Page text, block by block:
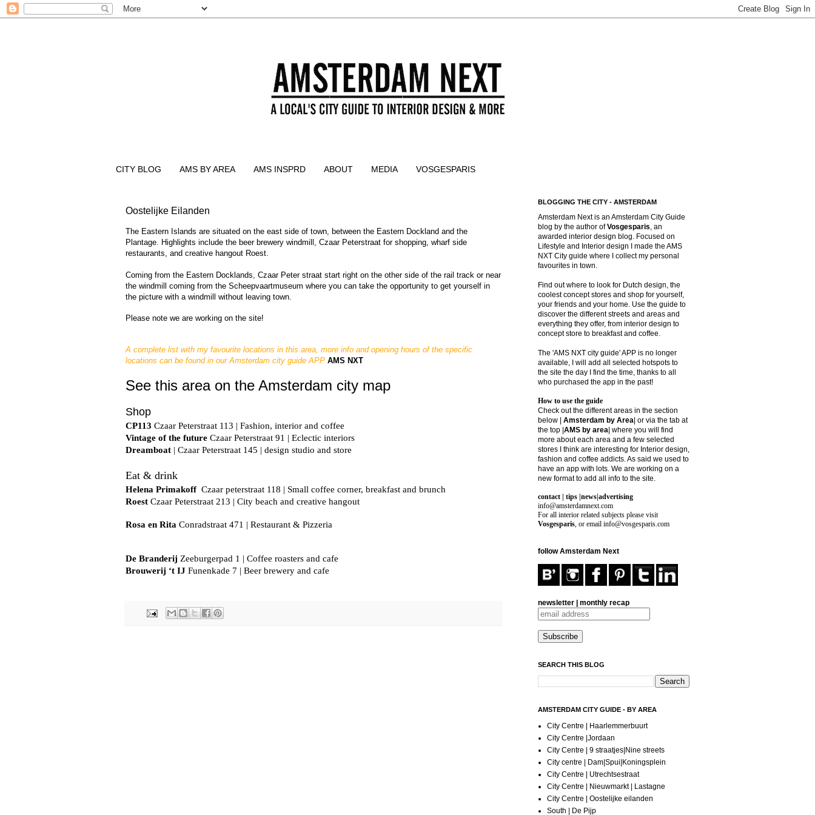
CITY BLOG AMS BY AREA AMS INSPRD ABOUT MEDIA VOSGESPARIS
Oostelijke Eilanden
The Eastern Islands are situated on the east side of town, between the Eastern Dockland and the
Plantage. Highlights include the beer brewery windmill, Czaar Peterstraat for shopping, wharf side
Coming from the Eastern Docklands, Czaar Peter straat start right on the other side of the rail track or near
the windmill coming from the Scheepvaartmuseum where you can take the opportunity to get yourself in
the picture with a windmill without leaving town.
Please note we are working on the site!
A complete list with my favourite locations in this area, more info and opening hours of the specific
locations can be found in our Amsterdam city guide APP AMS NXT
See this area on the Amsterdam city map
Shop
CP113 Czaar Peterstraat 113 | Fashion, interior and coffee
Vintage of the future Czaar Peterstraat 91 | Eclectic interiors
Dreamboat | Czaar Peterstraat 145 | design studio and store
Eat & drink
Helena Primakoff Czaar peterstraat 118 | Small coffee corner, b
Roest Czaar Peterstraat 213 | City beach and creative hangout
Rosa en Rita Conradstraat 471 | Restaurant & Pizzeria
De Branderij Zeeburgerpad 1 | Coffee roasters and cafe
Brouwerij ‘t IJ Funenkade 7 | Beer brewery and cafe
BLOGGING THE CITY - AMSTERDAM
Amsterdam Next is an Amsterdam City Guide
blog by the author ofVosgesparis an
awarded interior design blog. Focused on
Lifestyle and Interior design I made the AMS
NXT City guide where I collect my personal
favourites in town.
Find out where to look for Dutch design, the
coolest concept stores and shop for yourself,
your friends and your home. Use the guide to
discover the different streets and areas and
everything they offer, from interior design to
concept store to breakfast and coffee.
The 'AMS NXT city guide' APP is no longer
available, I will add all selected hotspots to
the site the day I find the time, thanks to all
who purchased the app in the past!
How to use the guide
Check out the different areas in the section
below | Amsterdam by Area| or via the tab at
the top |AMS by area| where you will find
more about each area and a few selected
stores I think are interesting for Interior design,
fashion and coffee addicts. As said we used to
have an app with lots. We are working on a
new format to add all info to the site.
contact | tips |news|advertising
info@amsterdamnext.com
For all interior related subjects please visit
Vosgesparis or email info@vosgesparis.com
follow Amsterdam Next
newsletter | monthly recap
SEARCH THIS BLOG
AMSTERDAM CITY GUIDE - BY AREA
City Centre | Haarlemmerbuurt
City Centre |Jordaan
City Centre | 9 straatjes|Nine streets
City centre | Dam|Spui|Koningsplein
City Centre | Utrechtsestraat
City Centre | Nieuwmarkt | Lastagne
City Centre | Oostelijke eilanden
South | De Pijp